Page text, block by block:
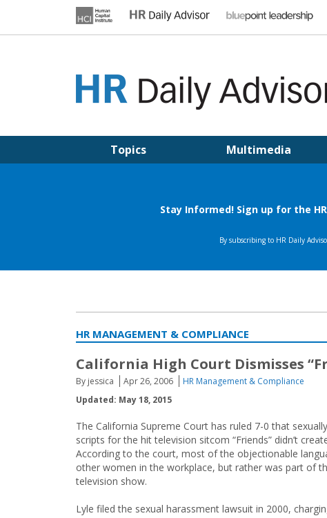
Topics Multimedia
HR MANAGEMENT & COMPLIANCE
California High Court Dismisses
By jessica Apr 26, 2006
HR Management & Compliance
Updated: May 18, 2015
The California Supreme Court has ruled 7-0 that
scripts for the hit television sitcom “Friends” didn’t
According to the court, most of the objectionable
other women in the workplace, but rather was part of
television show.
Lyle filed the sexual harassment lawsuit in 2000,